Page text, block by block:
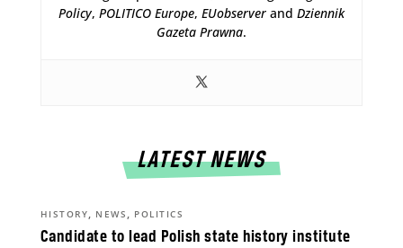
Policy, POLITICO Europe, EUobserverand Dziennik
Gazeta Prawna.
LATEST NEWS
Candidate to lead Polish state history institute
HISTORY, NEWS , POLITICS